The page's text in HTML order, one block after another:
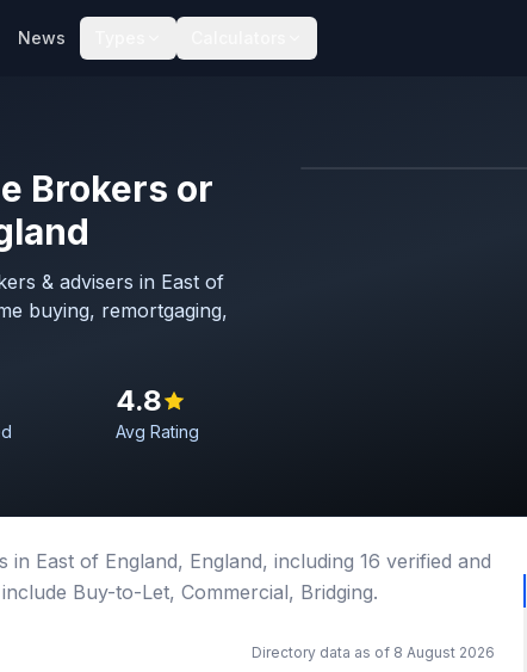
News
Brokers or
& advisers in East of
buying, remortgaging,
4.8
Avg Rating
s in East of England, England, including 16 verified and
Buy-to-Let, Commercial, Bridging.
Directory data as of 8 August 2026